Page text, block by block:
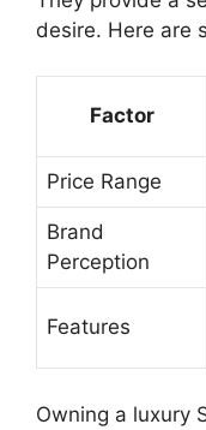
desire. Here are
Factor
Price Range
Brand
Perception
Features
Owning a luxury